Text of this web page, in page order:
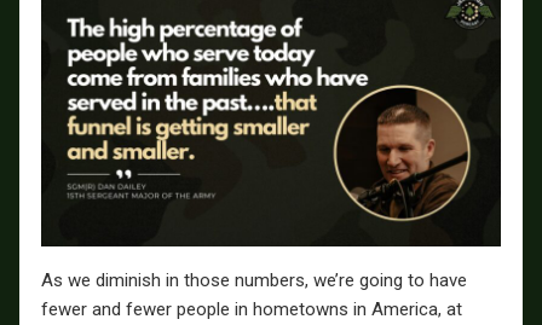
As we diminish in those numbers, we’re going to have
fewer and fewer people in hometowns in America, at